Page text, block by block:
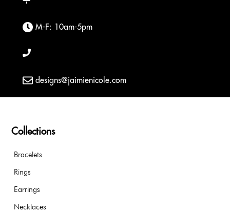
M-F: 10am-5pm
designs@jaimienicole.com
Collections
Bracelets
Rings
Earrings
Necklaces